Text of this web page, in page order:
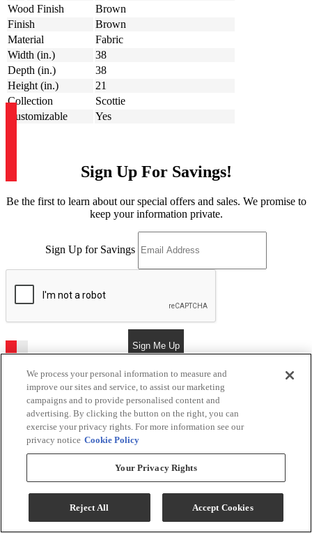
Wood Finish
Brown
Finish
Brown
Material
Fabric
Width (in.)
38
Depth (in.)
38
Height (in.)
21
Collection
Scottie
Customizable
Yes
Sign Up For Savings!
Be the first to learn about our special offers and sales. We promise to
keep your information private.
Sign Up for Savings
Sign Me Up
Kerby's Furniture
Return & Store Policies
9505 E Main St
Mesa, AZ 85207
We process your personal information to measure and
improve our sites and service, to assist our marketing
campaigns and to provide personalised content and
advertising. By clicking the button on the right, you can
exercise your privacy rights. For more information see our
privacy notice Cookie Policy
Your Privacy Rights
Reject All Accept Cookies